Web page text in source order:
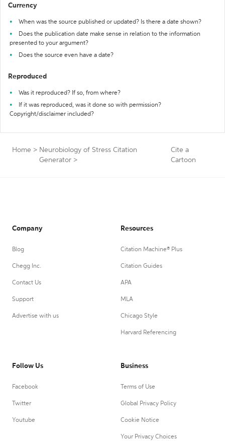
Currency
When was the source published or updated? Is there a date shown?
Does the publication date make sense in relation to the information
presented to your argument?
Does the source even have a date?
Reproduced
Was it reproduced? If so, from where?
If it was reproduced, was it done so with permission?
Copyright/disclaimer included?
Home > Neurobiology of Stress Citation
Generator >
Cite a
Cartoon
Company
Blog
Chegg Inc.
Contact Us
Support
Advertise with us
Resources
Citation Machine® Plus
Citation Guides
APA
MLA
Chicago Style
Harvard Referencing
Follow Us
Facebook
Twitter
Youtube
Business
Terms of Use
Global Privacy Policy
Cookie Notice
Your Privacy Choices